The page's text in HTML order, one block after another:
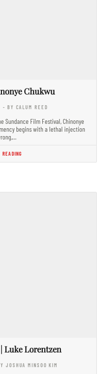
Chukwu
- BY CALUM REED
Sundance Film Festival, Chinonye
begins with a lethal injection
READING
| Luke Lorentzen
JOSHUA MINSOO KIM